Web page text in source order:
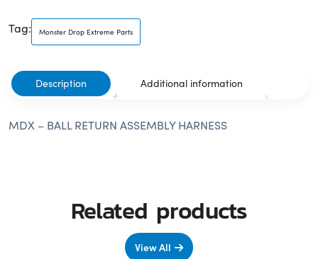
Tag: Monster Drop Extreme Parts
Description Additional information
MDX – BALL RETURN ASSEMBLY HARNESS
Related products
View All